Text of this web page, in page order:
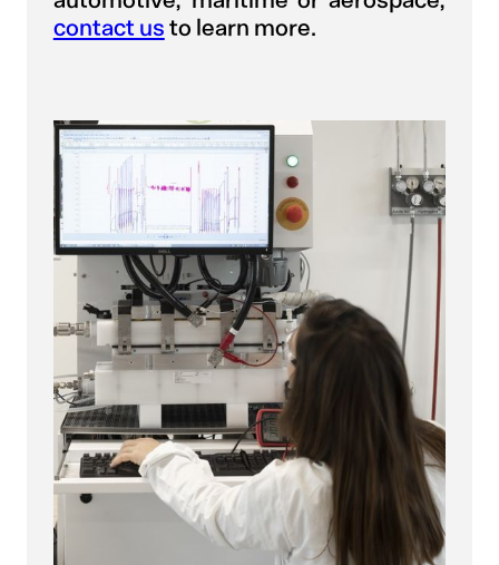
contact usto learn more.